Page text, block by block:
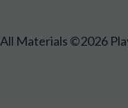
All Materials ©2026